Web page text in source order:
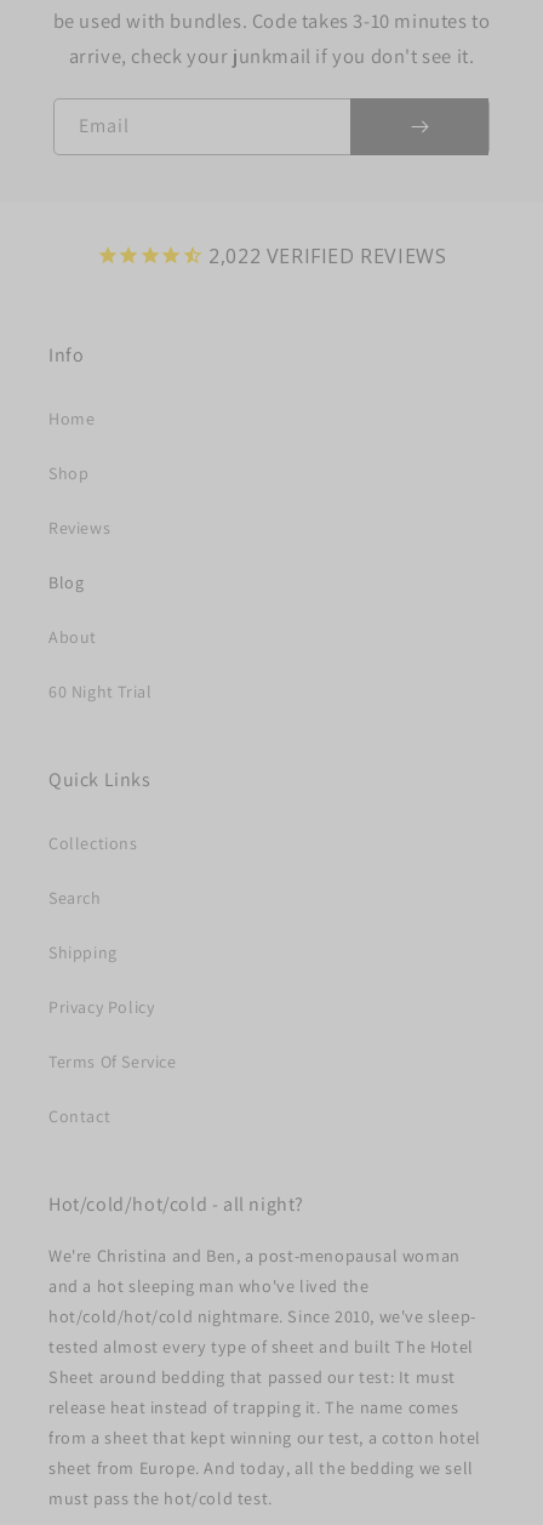
be used with bundles. Code takes 3-10 minutes to
arrive, check your junkmail if you don't see it.
Email
2,022 VERIFIED REVIEWS
Info
Home
Shop
Reviews
Blog
About
60 Night Trial
Quick Links
Collections
Search
Shipping
Privacy Policy
Terms Of Service
Contact
Hot/cold/hot/cold - all night?
We're Christina and Ben, a post-menopausal woman
and a hot sleeping man who've lived the
hot/cold/hot/cold nightmare. Since 2010, we've sleep-
tested almost every type of sheet and built The Hotel
Sheet around bedding that passed our test: It must
release heat instead of trapping it. The name comes
from a sheet that kept winning our test, a cotton hotel
sheet from Europe. And today, all the bedding we sell
must pass the hot/cold test.